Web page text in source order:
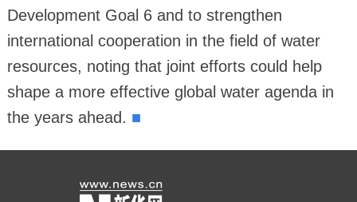
Development Goal 6 and to strengthen
international cooperation in the field of water
resources, noting that joint efforts could help
shape a more effective global water agenda in
the years ahead. ■